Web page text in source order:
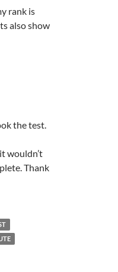
rank is
also show
the test.
wouldn’t
Thank